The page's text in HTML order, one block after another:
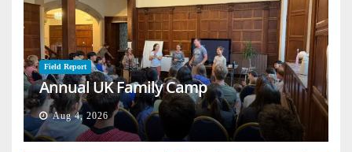
Field Report
Annual UK Family Camp
Aug 4, 2026